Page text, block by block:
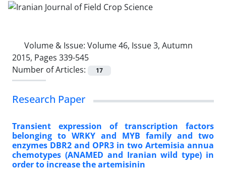
Volume & Issue: Volume 46, Issue 3, Autumn
2015, Pages 339-545
Number of Articles:
17
Research Paper
Transient expression of transcription factors
belonging to WRKY and MYB family and two
enzymes DBR2 and OPR3 in two Artemisia annua
chemotypes (ANAMED and Iranian wild type) in
order to increase the artemisinin